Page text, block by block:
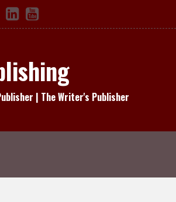
Linked
In
YouTube
| The Writer's Publisher